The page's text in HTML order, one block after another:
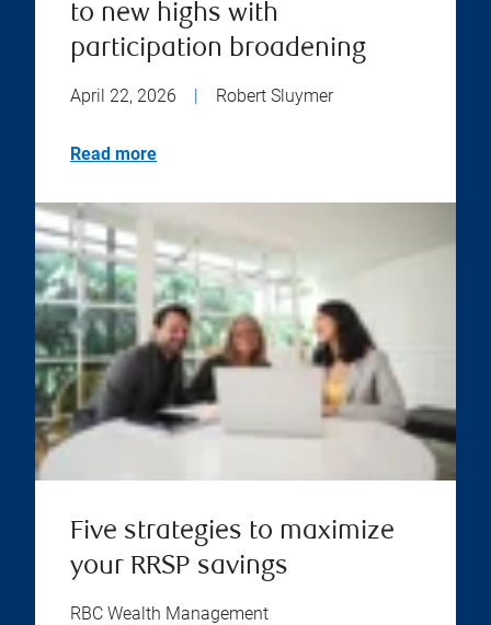
to new highs with
participation broadening
April 22, 2026 | Robert Sluymer
Read more
Five strategies to maximize
your RRSP savings
RBC Wealth Management